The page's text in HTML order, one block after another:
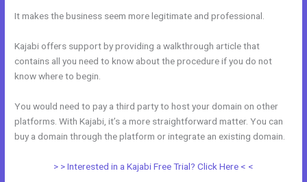
It makes the business seem more legitimate and professional.
Kajabi offers support by providing a walkthrough article that
contains all you need to know about the procedure if you do not
know where to begin.
You would need to pay a third party to host your domain on other
platforms. With Kajabi, it’s a more straightforward matter. You can
buy a domain through the platform or integrate an existing domain.
> > Interested in a Kajabi Free Trial? Click Here < <